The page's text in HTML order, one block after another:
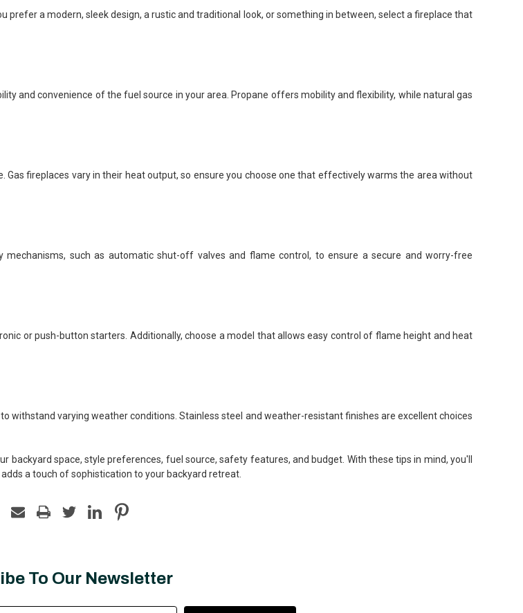
prefer a modern, sleek design, a rustic and traditional look, or something in between, select a fireplace that
and convenience of the fuel source in your area. Propane offers mobility and flexibility, while natural gas
fireplaces vary in their heat output, so ensure you choose one that effectively warms the area without
such as automatic shut-off valves and flame control, to ensure a secure and worry-free
or push-button starters. Additionally, choose a model that allows easy control of flame height and heat
withstand varying weather conditions. Stainless steel and weather-resistant finishes are excellent choices
space, style preferences, fuel source, safety features, and budget. With these tips in mind, you'll
a touch of sophistication to your backyard retreat.
To Our Newsletter